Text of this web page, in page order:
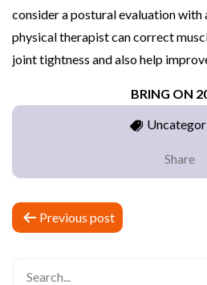
consider a postural evaluation with
physical therapist can correct
joint tightness and also help
BRING ON
Share
P
o
Previous post